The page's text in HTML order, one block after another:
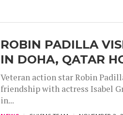
ROBIN PADILLA
IN DOHA, QATAR
Veteran action star Robin
friendship with actress Isabel
in...